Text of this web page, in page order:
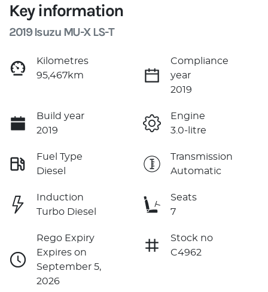
Key information
2019 Isuzu MU-XLS-T
Kilometres
95,467km
Compliance
year
2019
Build year
2019
Engine
3.0-litre
Fuel Type
Diesel
Transmission
Automatic
Induction
Turbo Diesel
Seats
7
Rego Expiry
Expires on
September 5,
2026
Stock no
C4962